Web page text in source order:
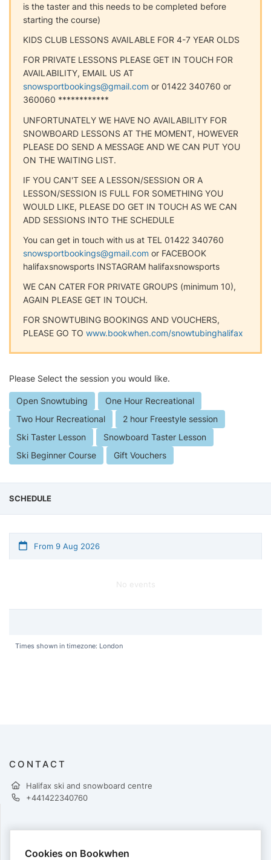
is the taster and this needs to be completed before
starting the course)
KIDS CLUB LESSONS AVAILABLE FOR 4-7 YEAR OLDS
FOR PRIVATE LESSONS PLEASE GET IN TOUCH FOR
AVAILABILITY, EMAIL US AT
snowsportbookings@gmail.com or 01422 340760 or
360060 ************
UNFORTUNATELY WE HAVE NO AVAILABILITY FOR
SNOWBOARD LESSONS AT THE MOMENT, HOWEVER
PLEASE DO SEND A MESSAGE AND WE CAN PUT YOU
ON THE WAITING LIST.
IF YOU CAN'T SEE A LESSON/SESSION OR A
LESSON/SESSION IS FULL FOR SOMETHING YOU
WOULD LIKE, PLEASE DO GET IN TOUCH AS WE CAN
ADD SESSIONS INTO THE SCHEDULE
You can get in touch with us at TEL 01422 340760
snowsportbookings@gmail.com or FACEBOOK
halifaxsnowsports INSTAGRAM halifaxsnowsports
WE CAN CATER FOR PRIVATE GROUPS (minimum 10),
AGAIN PLEASE GET IN TOUCH.
FOR SNOWTUBING BOOKINGS AND VOUCHERS,
PLEASE GO TO www.bookwhen.com/snowtubinghalifax
Please Select the session you would like.
Open Snowtubing
One Hour Recreational
Two Hour Recreational
2 hour Freestyle session
Ski Taster Lesson
Snowboard Taster Lesson
Ski Beginner Course
Gift Vouchers
SCHEDULE
From 9 Aug 2026
No events
Times shown in timezone: London
CONTACT
Halifax ski and snowboard centre
+441422340760
Cookies on Bookwhen